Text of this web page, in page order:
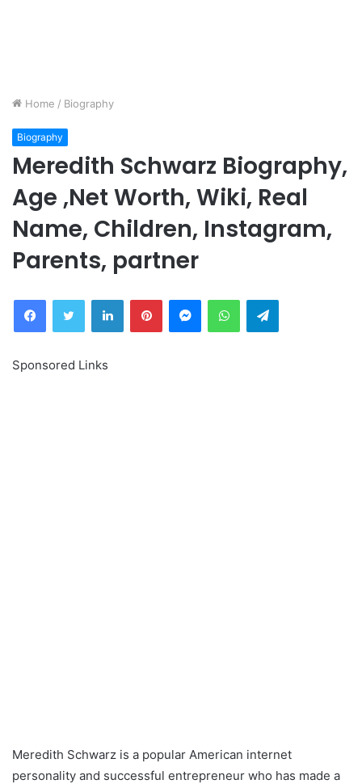
Home / Biography
Biography
Meredith Schwarz Biography,
Age ,Net Worth, Wiki, Real
Name, Children, Instagram,
Parents, partner
FacebookTwitter LinkedInPinterestMessengerWhatsAppTelegram
Sponsored Links
Meredith Schwarz is a popular American internet
personality and successful entrepreneur who has made a